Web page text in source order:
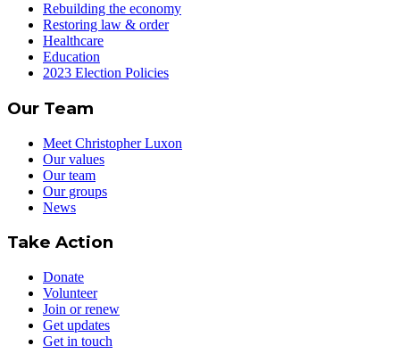
Rebuilding the economy
Restoring law & order
Healthcare
Education
2023 Election Policies
Our Team
Meet Christopher Luxon
Our values
Our team
Our groups
News
Take Action
Donate
Volunteer
Join or renew
Get updates
Get in touch